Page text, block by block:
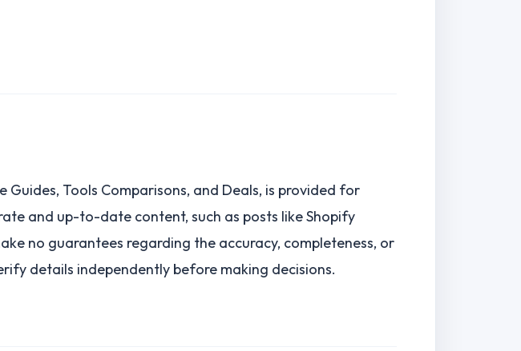
Tools Comparisons, and Deals, is provided for
and up-to-date content, such as posts like Shopify
no guarantees regarding the accuracy, completeness, or
details independently before making decisions.